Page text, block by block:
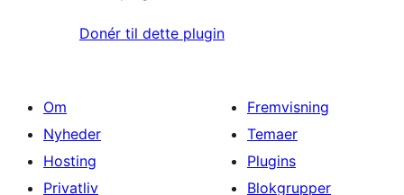
Donér til dette plugin
Om
Nyheder
Hosting
Privatliv
Fremvisning
Temaer
Plugins
Blokgrupper